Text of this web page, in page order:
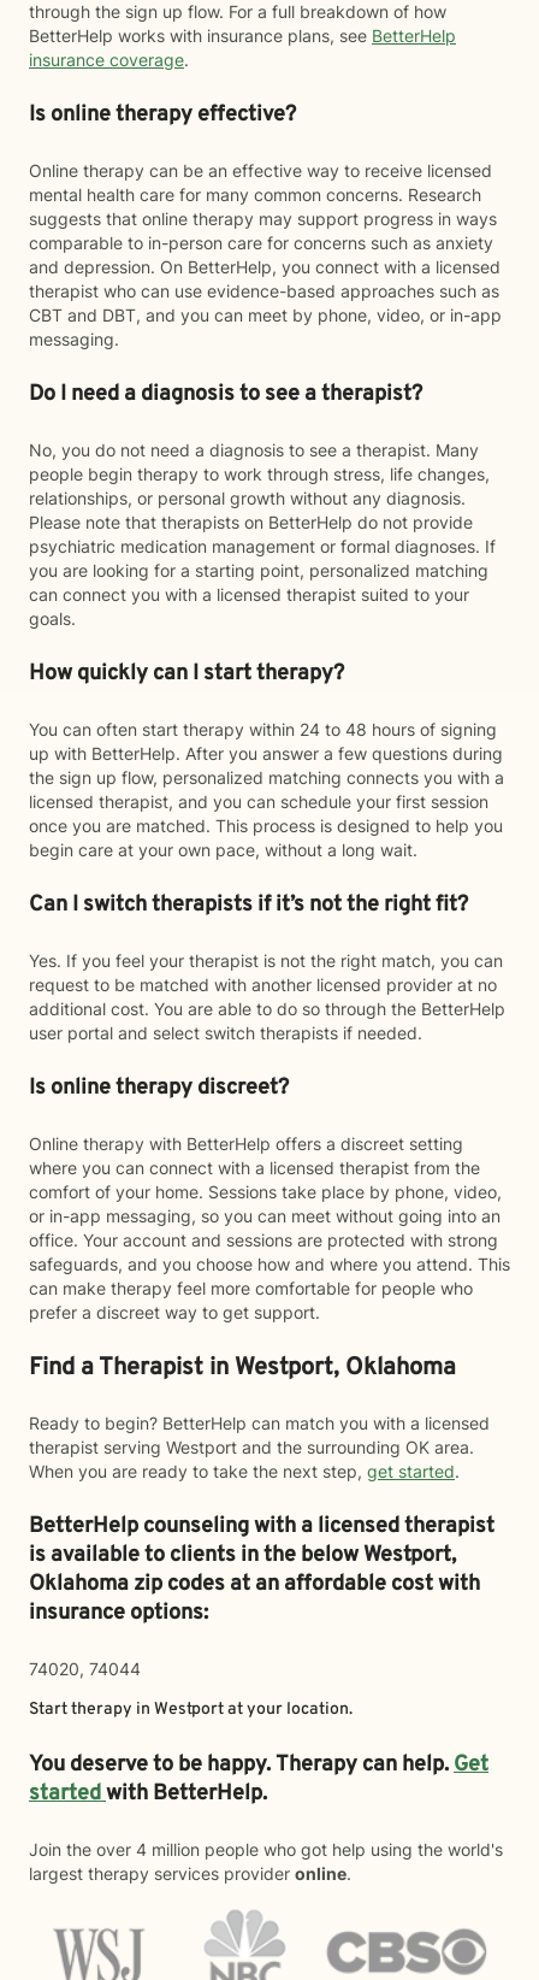
through the sign up flow. For a full breakdown of how
BetterHelp works with insurance plans, see BetterHelp
insurance coverage.
Is online therapy effective?
Online therapy can be an effective way to receive licensed
mental health care for many common concerns. Research
suggests that online therapy may support progress in ways
comparable to in-person care for concerns such as anxiety
and depression. On BetterHelp, you connect with a licensed
therapist who can use evidence-based approaches such as
CBT and DBT, and you can meet by phone, video, or in-app
messaging.
Do I need a diagnosis to see a therapist?
No, you do not need a diagnosis to see a therapist. Many
people begin therapy to work through stress, life changes,
relationships, or personal growth without any diagnosis.
Please note that therapists on BetterHelp do not provide
psychiatric medication management or formal diagnoses. If
you are looking for a starting point, personalized matching
can connect you with a licensed therapist suited to your
goals.
How quickly can I start therapy?
You can often start therapy within 24 to 48 hours of signing
up with BetterHelp. After you answer a few questions during
the sign up flow, personalized matching connects you with a
licensed therapist, and you can schedule your first session
once you are matched. This process is designed to help you
begin care at your own pace, without a long wait.
Can I switch therapists if it’s not the right fit?
Yes. If you feel your therapist is not the right match, you can
request to be matched with another licensed provider at no
additional cost. You are able to do so through the BetterHelp
user portal and select switch therapists if needed.
Is online therapy discreet?
Online therapy with BetterHelp offers a discreet setting
where you can connect with a licensed therapist from the
comfort of your home. Sessions take place by phone, video,
or in-app messaging, so you can meet without going into an
office. Your account and sessions are protected with strong
safeguards, and you choose how and where you attend. This
can make therapy feel more comfortable for people who
prefer a discreet way to get support.
Find a Therapist in Westport, Oklahoma
Ready to begin? BetterHelp can match you with a licensed
therapist serving Westport and the surrounding OK area.
When you are ready to take the next step, get started.
BetterHelp counseling with a licensed therapist
is available to clients in the belowWestport,
Oklahoma zip codes at an affordable cost with
insurance options:
74020, 74044
Start therapy in Westportat your location.
You deserve to be happy. Therapy can help.Get
startedwith BetterHelp.
Join the over 4 million people who got help using the world's
largest therapy services provider online.